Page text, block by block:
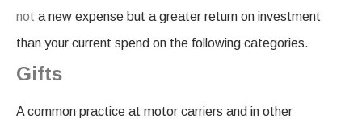
not a new expense but a greater return on investment
than your current spend on the following categories.
Gifts
A common practice at motor carriers and in other